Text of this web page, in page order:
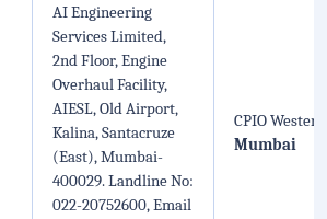
AI Engineering
Services Limited,
2nd Floor, Engine
Overhaul Facility,
AIESL, Old Airport,
Kalina, Santacruze
(East), Mumbai-
400029. Landline No:
022-20752600, Email
CPIO
Mumbai